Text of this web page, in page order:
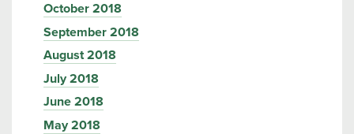
October 2018
September 2018
August 2018
July 2018
June 2018
May 2018